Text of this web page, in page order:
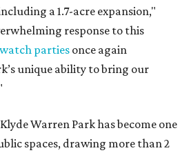
a 1.7-acre expansion,"
response to this
parties once again
unique ability to bring our
Warren Park has become one
spaces, drawing more than 2